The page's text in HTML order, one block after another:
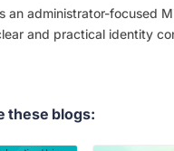
an administrator-focused
and practical identity
these blogs: